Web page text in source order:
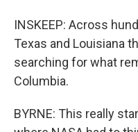
INSKEEP: Across
Texas and Louisiana
searching for what
Columbia.
BYRNE: This really